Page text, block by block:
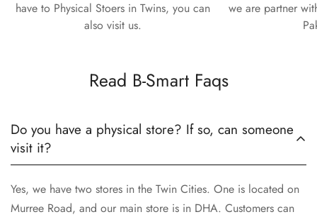
have to Physical Stoers in Twins, you can
also visit us.
we are partner
Read B-Smart Faqs
Do you have a physical store? If so, can someone
visit it?
Yes, we have two stores in the Twin Cities. One is located on
Murree Road, and our main store is in DHA. Customers can